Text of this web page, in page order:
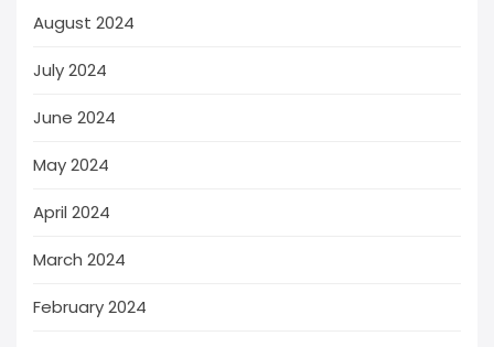
August 2024
July 2024
June 2024
May 2024
April 2024
March 2024
February 2024